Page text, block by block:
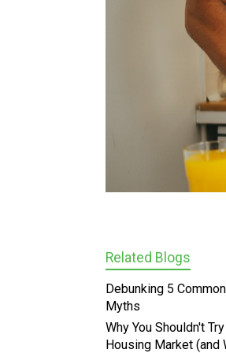
Related Blogs
Debunking 5
Myths
Why You Shouldn't
Housing Market (and